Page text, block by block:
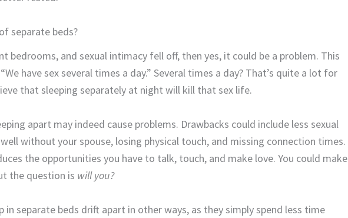
separate beds?
bedrooms, and sexual intimacy fell off, then yes, it could be a problem. This
have sex several times a day.” Several times a day? That’s quite a lot for
that sleeping separately at night will kill that sex life.
apart may indeed cause problems. Drawbacks could include less sexual
without your spouse, losing physical touch, and missing connection times.
the opportunities you have to talk, touch, and make love. You could make
the question is will you?
in separate beds drift apart in other ways, as they simply spend less time